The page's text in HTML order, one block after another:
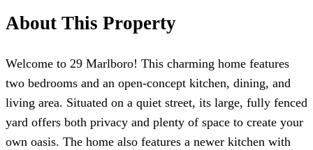
About This Property
Welcome to 29 Marlboro! This charming home features
two bedrooms and an open-concept kitchen, dining, and
living area. Situated on a quiet street, its large, fully fenced
yard offers both privacy and plenty of space to create your
own oasis. The home also features a newer kitchen with